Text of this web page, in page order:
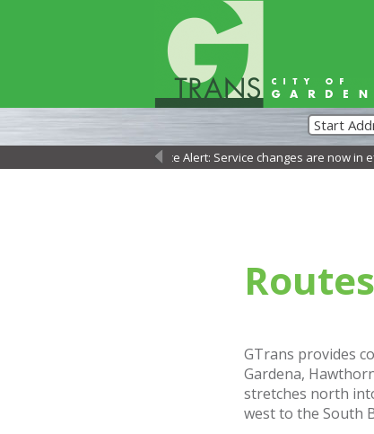
Service Alert: Service changes are now in
←
GTrans provides
Gardena,
stretches north
west to the South